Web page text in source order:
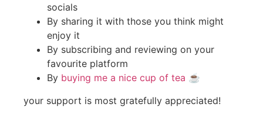
socials
By sharing it with those you think might
enjoy it
By subscribing and reviewing on your
favourite platform
By buying me a nice cup of tea ☕️
your support is most gratefully appreciated!